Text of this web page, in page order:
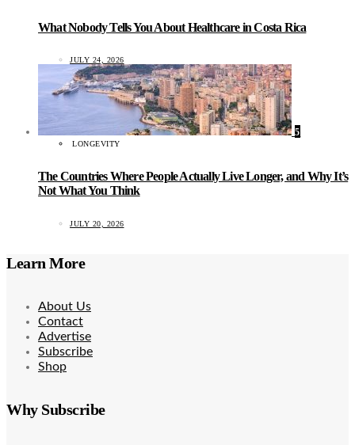
What Nobody Tells You About Healthcare in Costa Rica
JULY 24, 2026
5
LONGEVITY
The Countries Where People Actually Live Longer, and Why It’s
Not What You Think
JULY 20, 2026
Learn More
About Us
Contact
Advertise
Subscribe
Shop
Why Subscribe